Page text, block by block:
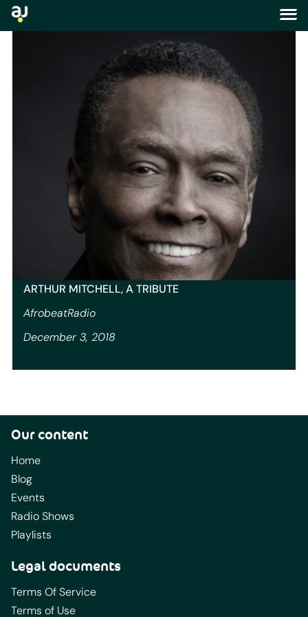
tag:
ARTHUR MITCHELL, A TRIBUTE
AfrobeatRadio
December 3, 2018
Our content
Home
Blog
Events
Radio Shows
Playlists
Legal documents
Terms Of Service
Terms of Use